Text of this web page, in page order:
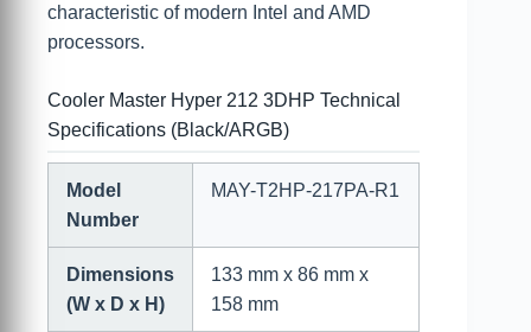
characteristic of modern Intel and AMD
processors.
Cooler Master Hyper 212 3DHP Technical
Specifications (Black/ARGB)
Model
Number
MAY-T2HP-217PA-R1
Dimensions
(W x D x H)
133 mm x 86 mm x
158 mm